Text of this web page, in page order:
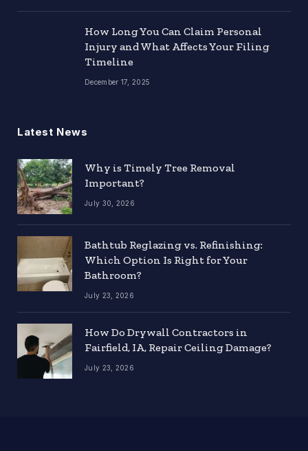
How Long You Can Claim Personal
Injury and What Affects Your Filing
Timeline
December 17, 2025
Latest News
Why is Timely Tree Removal
Important?
July 30, 2026
Bathtub Reglazing vs. Refinishing:
Which Option Is Right for Your
Bathroom?
July 23, 2026
How Do Drywall Contractors in
Fairfield, IA, Repair Ceiling Damage?
July 23, 2026